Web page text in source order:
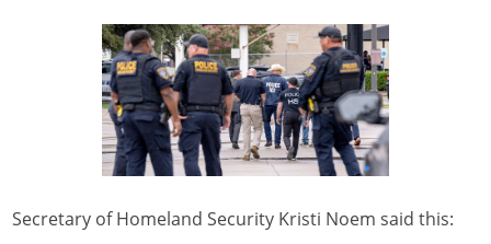
Secretary of Homeland Security Kristi Noem said this: